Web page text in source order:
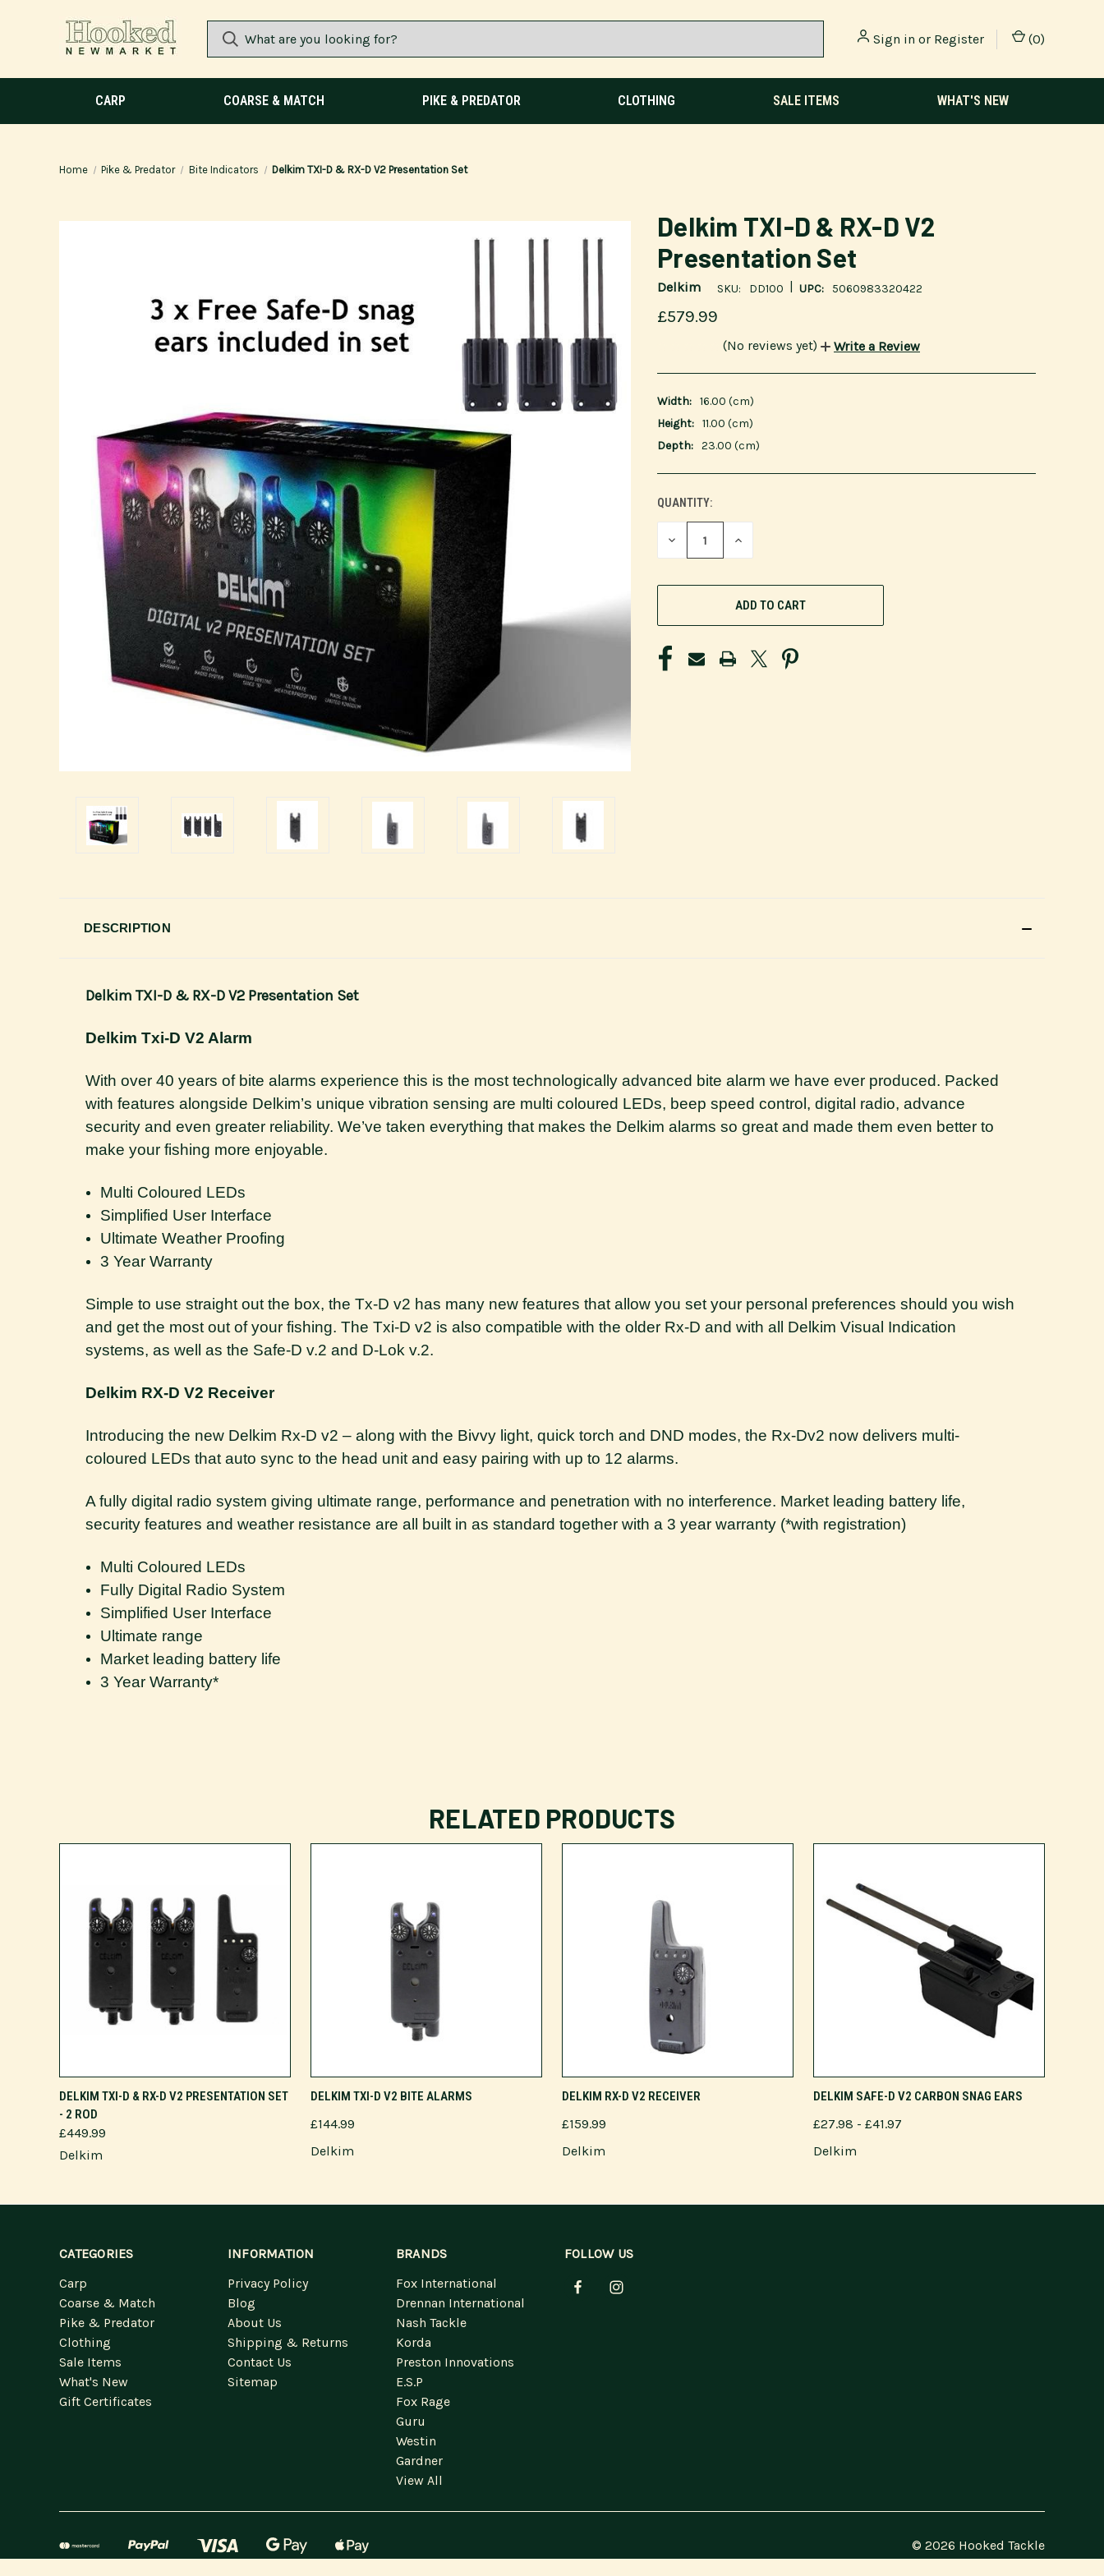
Sign in or Register (0)
CARP COARSE & MATCH PIKE & PREDATOR CLOTHING SALE ITEMS WHAT'S NEW
Home Pike & Predator Bite Indicators Delkim TXI-D & RX-D V2 Presentation Set
Delkim TXI-D & RX-D V2
Presentation Set
Delkim SKU: DD100 UPC: 5060983320422
£579.99
(No reviews yet) Write a Review
Width: 16.00 (cm)
Height: 11.00 (cm)
Depth: 23.00 (cm)
CURRENT
STOCK:
QUANTITY:
DECREASE
INCREASE
DESCRIPTION
Delkim TXI-D & RX-D V2 Presentation Set
Delkim Txi-D V2 Alarm
With over 40 years of bite alarms experience this is the most technologically advanced bite alarm we have ever produced. Packed
with features alongside Delkim’s unique vibration sensing are multi coloured LEDs, beep speed control, digital radio, advance
security and even greater reliability. We’ve taken everything that makes the Delkim alarms so great and made them even better to
make your fishing more enjoyable.
Multi Coloured LEDs
Simplified User Interface
Ultimate Weather Proofing
3 Year Warranty
Simple to use straight out the box, the Tx-D v2 has many new features that allow you set your personal preferences should you wish
and get the most out of your fishing. The Txi-D v2 is also compatible with the older Rx-D and with all Delkim Visual Indication
systems, as well as the Safe-D v.2 and D-Lok v.2.
Delkim RX-D V2 Receiver
Introducing the new Delkim Rx-D v2 – along with the Bivvy light, quick torch and DND modes, the Rx-Dv2 now delivers multi-
coloured LEDs that auto sync to the head unit and easy pairing with up to 12 alarms.
A fully digital radio system giving ultimate range, performance and penetration with no interference. Market leading battery life,
security features and weather resistance are all built in as standard together with a 3 year warranty (*with registration)
Multi Coloured LEDs
Fully Digital Radio System
Simplified User Interface
Ultimate range
Market leading battery life
3 Year Warranty*
RELATED PRODUCTS
ADD TO CART
DELKIM TXI-D & RX-D V2 PRESENTATION SET
- 2 ROD
£449.99
Delkim
ADD TO CART
DELKIM TXI-D V2 BITE ALARMS
£144.99
Delkim
ADD TO CART
DELKIM RX-D V2 RECEIVER
£159.99
Delkim
VIEW OPTIONS
DELKIM SAFE-D V2 CARBON SNAG EARS
£27.98 - £41.97
Delkim
CATEGORIES
Carp
Coarse & Match
Pike & Predator
Clothing
Sale Items
What's New
Gift Certificates
INFORMATION
Privacy Policy
Blog
About Us
Shipping & Returns
Contact Us
Sitemap
BRANDS
Fox International
Drennan International
Nash Tackle
Korda
Preston Innovations
E.S.P
Fox Rage
Guru
Westin
Gardner
View All
FOLLOW US
© 2026 Hooked Tackle